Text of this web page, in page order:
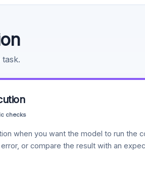
checks
when you want the model to run the
or compare the result with an